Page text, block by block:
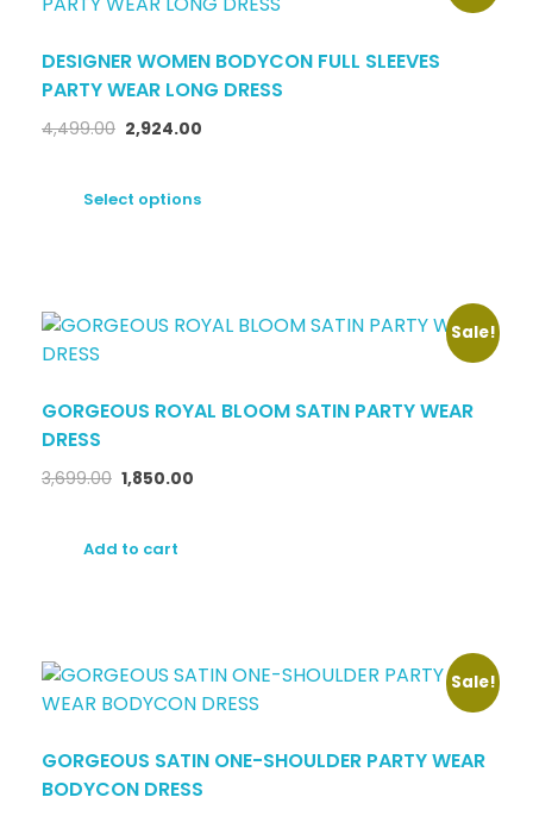
DESIGNER WOMEN BODYCON FULL SLEEVES
PARTY WEAR LONG DRESS
4,499.00 2,924.00
Select options
Sale!
GORGEOUS ROYAL BLOOM SATIN PARTY WEAR
DRESS
3,699.00 1,850.00
Add to cart
Sale!
GORGEOUS SATIN ONE-SHOULDER PARTY WEAR
BODYCON DRESS